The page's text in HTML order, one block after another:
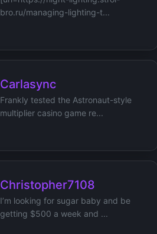
bro.ru/managing-lighting-t...
Carlasync
Frankly tested the Astronaut-style
multiplier casino game re...
Christopher7108
I’m looking for sugar baby and be
getting $500 a week and ...